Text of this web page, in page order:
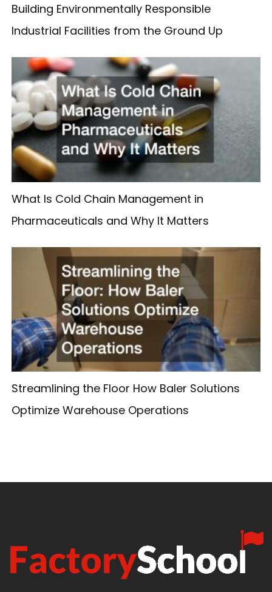
Building Environmentally Responsible
Industrial Facilities from the Ground Up
What Is Cold Chain Management in
Pharmaceuticals and Why It Matters
Streamlining the Floor How Baler Solutions
Optimize Warehouse Operations